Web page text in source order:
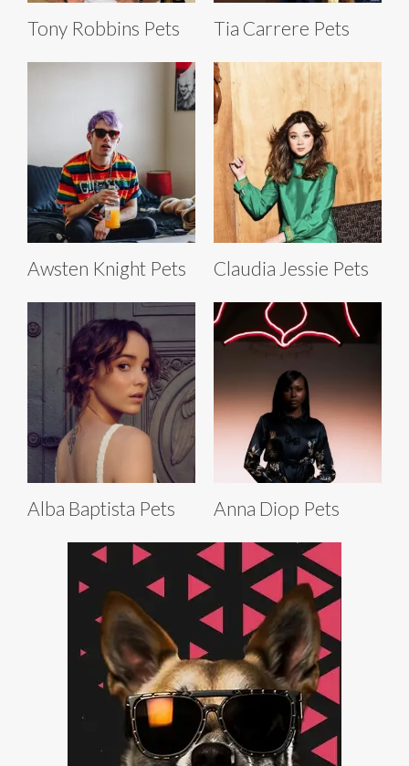
Tony Robbins Pets Tia Carrere Pets
Awsten Knight Pets Claudia Jessie Pets
Alba Baptista Pets Anna Diop Pets